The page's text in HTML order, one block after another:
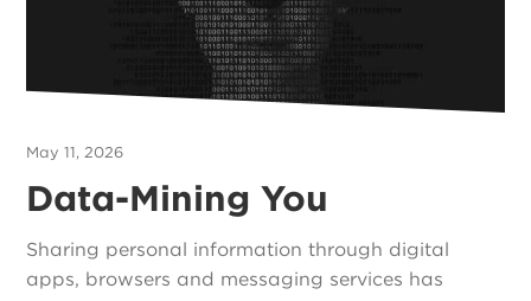
May 11, 2026
Data-Mining You
Sharing personal information through digital
apps, browsers and messaging services has